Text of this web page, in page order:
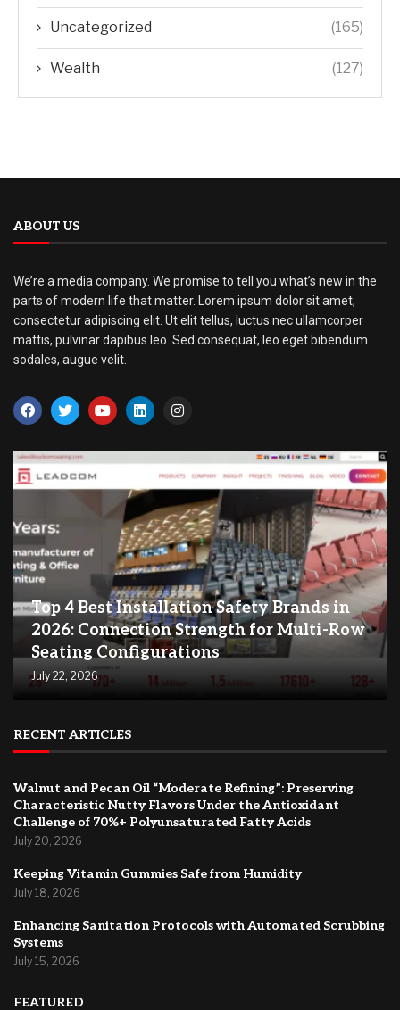
Uncategorized (165)
Wealth (127)
ABOUT US
We’re a media company. We promise to tell you what’s new in the
parts of modern life that matter. Lorem ipsum dolor sit amet,
consectetur adipiscing elit. Ut elit tellus, luctus nec ullamcorper
mattis, pulvinar dapibus leo. Sed consequat, leo eget bibendum
sodales, augue velit.
Top 4 Best Installation Safety Brands in
2026: Connection Strength for Multi-Row
Seating Configurations
July 22, 2026
RECENT ARTICLES
Walnut and Pecan Oil “Moderate Refining”: Preserving
Characteristic Nutty Flavors Under the Antioxidant
Challenge of 70%+ Polyunsaturated Fatty Acids
July 20, 2026
Keeping Vitamin Gummies Safe from Humidity
July 18, 2026
Enhancing Sanitation Protocols with Automated Scrubbing
Systems
July 15, 2026
FEATURED